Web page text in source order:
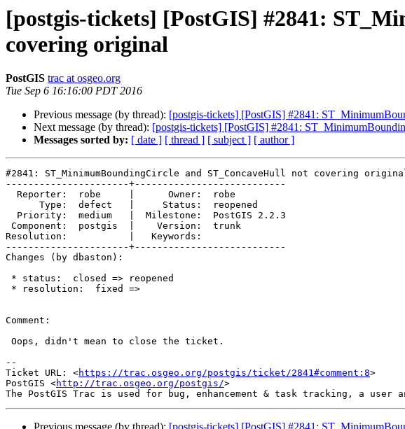
[postgis-tickets] [PostGIS] #2841:
covering original
PostGIS trac at osgeo.org
Tue Sep 6 16:16:00 PDT 2016
Previous message (by thread): [postgis-tickets] [PostGIS] #2841:
Next message (by thread): [postgis-tickets] [PostGIS] #2841:
Messages sorted by: [ date ] [ thread ] [ subject ] [ author ]
#2841: ST_MinimumBoundingCircle and ST_ConcaveHull not covering
----------------------+---------------------------
Resolution:           |   Keywords:
----------------------+---------------------------
Changes (by dbaston):
Comment:
--
Ticket URL: <https://trac.osgeo.org/postgis/ticket/2841#comment:8>
PostGIS <http://trac.osgeo.org/postgis/>